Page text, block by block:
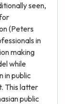
seen,
(Peters
in
making
while
in public
This latter
public